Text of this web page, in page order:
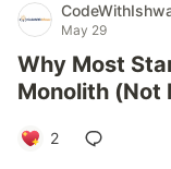
May 29
Why Most
Monolith (Not
2